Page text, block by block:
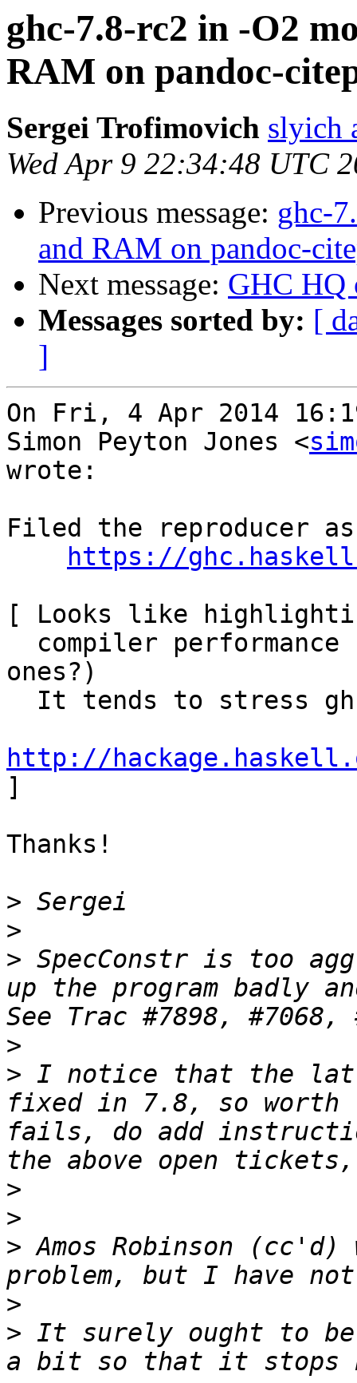
ghc-7.8-rc2 in -O2
RAM on pandoc-
Sergei Trofimovich slyich
Wed Apr 9 22:34:48 UTC
Previous message: ghc-
and RAM on pandoc-
Next message: GHC HQ
Messages sorted by: [
]
On Fri, 4 Apr 2014
Simon Peyton Jones <
wrote:
Filed the reproducer
https://
[ Looks like
ones?)
http://
]
Thanks!
>
>
> SpecConstr is too
up the program badly
>
> I notice that the
fixed in 7.8, so
fails, do add
>
>
> Amos Robinson
>
> It surely ought to
a bit so that it stops